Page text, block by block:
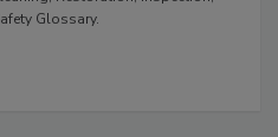
Restoration, Inspection,